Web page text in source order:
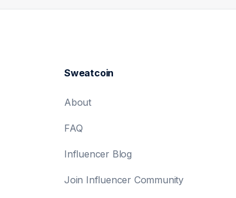
Sweatcoin
About
FAQ
Influencer Blog
Join Influencer Community